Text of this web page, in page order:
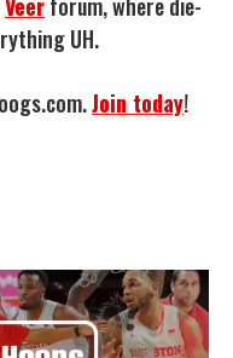
Veerforum, where die-
UH.
Join today!